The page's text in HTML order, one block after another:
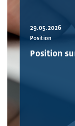
29.05.2026
Position
Position